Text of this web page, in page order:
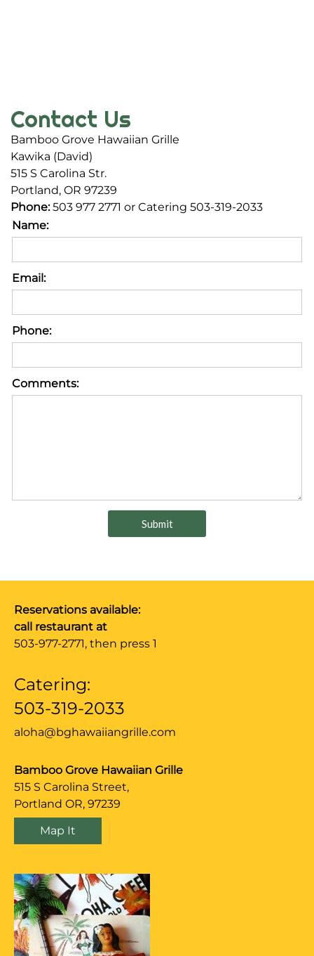
Contact Us
Bamboo Grove Hawaiian Grille
Kawika (David)
515 S Carolina Str.
Portland, OR 97239
Phone:503 977 2771 or Catering 503-319-2033
Name:
Email:
Phone:
Comments:
Reservations available:
call restaurant at
503-977-2771, then press 1
Catering:
503-319-2033
aloha@bghawaiiangrille.com
Bamboo Grove Hawaiian Grille
515 S Carolina Street,
Portland OR, 97239
Map It